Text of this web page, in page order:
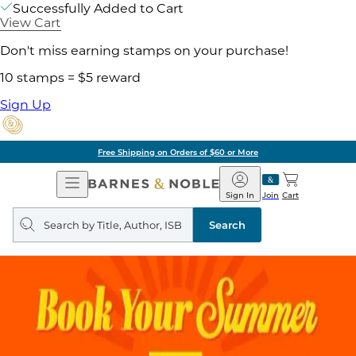
Successfully Added to Cart
View Cart
Don't miss earning stamps on your purchase!
10 stamps = $5 reward
Sign Up
Free Shipping on Orders of $60 or More
Open
Navigation
Barnes
&
Noble
Join
Sign In Cart
Search
query
Search